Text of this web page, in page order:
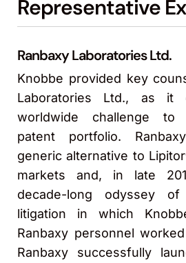
Representative
Ranbaxy Laboratories Ltd.
Knobbe provided key
Laboratories Ltd., as it
worldwide challenge to
patent portfolio.
generic alternative to
markets and, in late
decade-long odyssey
litigation in which
Ranbaxy personnel
Ranbaxy successfully